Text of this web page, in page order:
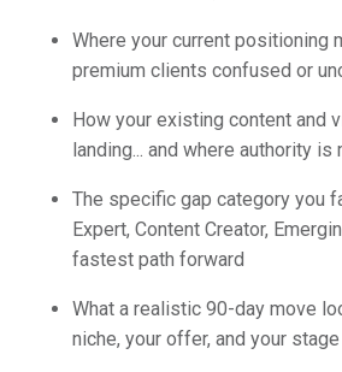
Where your current positioning
premium clients confused or
How your existing content and
landing... and where authority is
The specific gap category you
Expert, Content Creator,
fastest path forward
What a realistic 90-day move
niche, your offer, and your